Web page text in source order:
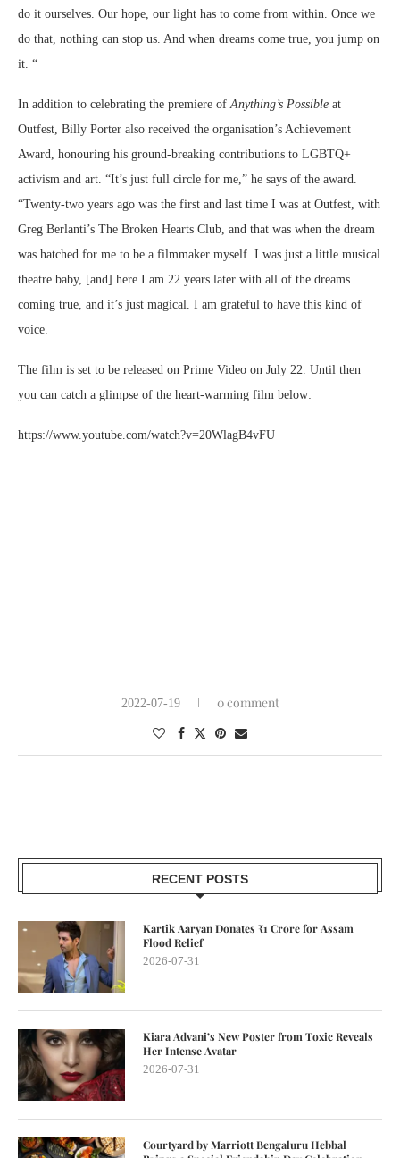
do it ourselves. Our hope, our light has to come from within. Once we
do that, nothing can stop us. And when dreams come true, you jump on
it. “
In addition to celebrating the premiere of Anything’s Possible at
Outfest, Billy Porter also received the organisation’s Achievement
Award, honouring his ground-breaking contributions to LGBTQ+
activism and art. “It’s just full circle for me,” he says of the award.
“Twenty-two years ago was the first and last time I was at Outfest, with
Greg Berlanti’s The Broken Hearts Club, and that was when the dream
was hatched for me to be a filmmaker myself. I was just a little musical
theatre baby, [and] here I am 22 years later with all of the dreams
coming true, and it’s just magical. I am grateful to have this kind of
voice.
The film is set to be released on Prime Video on July 22. Until then
you can catch a glimpse of the heart-warming film below:
https://www.youtube.com/watch?v=20WlagB4vFU
2022-07-19 0 comment
RECENT POSTS
Kartik Aaryan Donates ₹1 Crore for Assam
Flood Relief
2026-07-31
Kiara Advani’s New Poster from Toxic Reveals
Her Intense Avatar
2026-07-31
Courtyard by Marriott Bengaluru Hebbal